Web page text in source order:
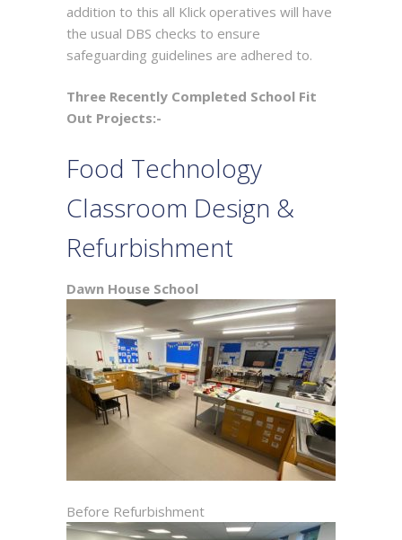
addition to this all Klick operatives will have
the usual DBS checks to ensure
safeguarding guidelines are adhered to.
Three Recently Completed School Fit
Out Projects:-
Food Technology
Classroom Design &
Refurbishment
Dawn House School
Before Refurbishment